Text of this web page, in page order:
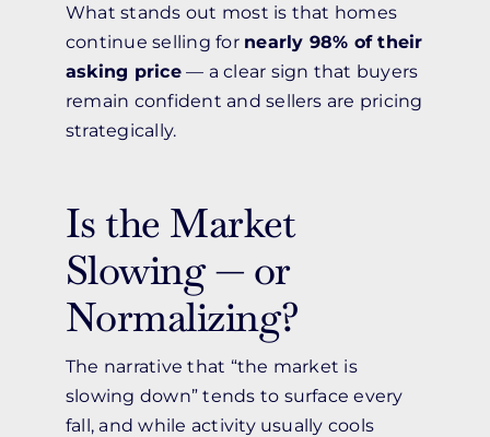
What stands out most is that homes
continue selling for nearly 98% of their
asking price— a clear sign that buyers
remain confident and sellers are pricing
strategically.
Is the Market
Slowing — or
Normalizing?
The narrative that “the market is
slowing down” tends to surface every
fall, and while activity usually cools